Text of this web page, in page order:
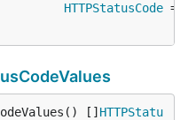
HTTPStatusCode =
[] HTTPStatu